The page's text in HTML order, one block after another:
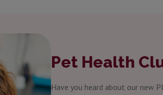
Pet Health
Have you heard about our new